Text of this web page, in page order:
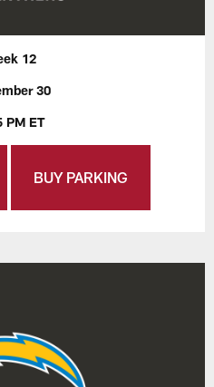
12
30
PM ET
BUY PARKING